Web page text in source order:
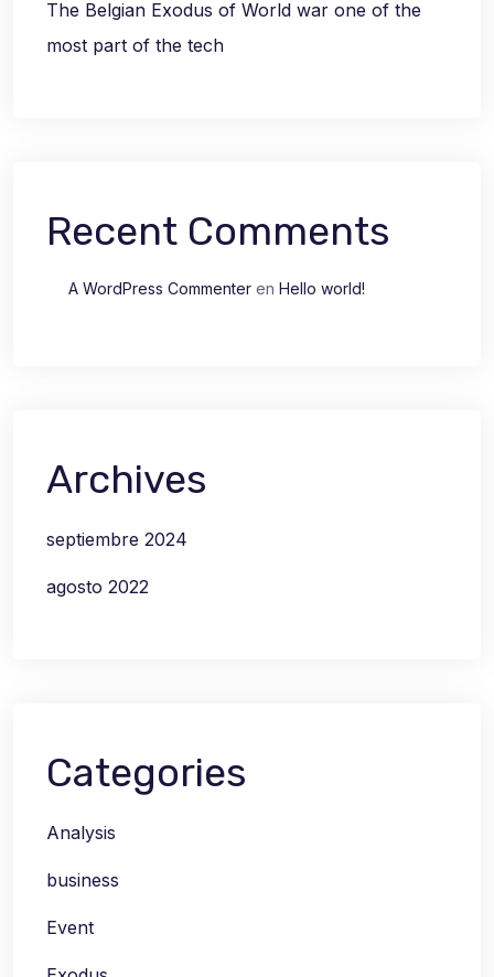
The Belgian Exodus of World war one of the
most part of the tech
Recent Comments
A WordPress Commenter en Hello world!
Archives
septiembre 2024
agosto 2022
Categories
Analysis
business
Event